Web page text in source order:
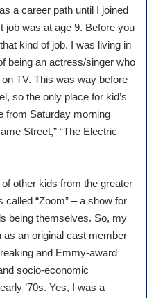
a career path until I joined
job was at age 9. Before you
kind of job. I was living in
being an actress/singer who
TV. This was way before
so the only place for kid’s
from Saturday morning
Street,” “The Electric
other kids from the greater
“Zoom” – a show for
being themselves. So, my
as an original cast member
and Emmy-award
socio-economic
’70s. Yes, I was a